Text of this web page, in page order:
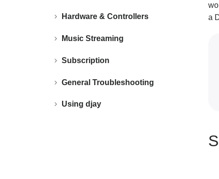
Hardware & Controllers
Music Streaming
Subscription
General Troubleshooting
Using djay
a